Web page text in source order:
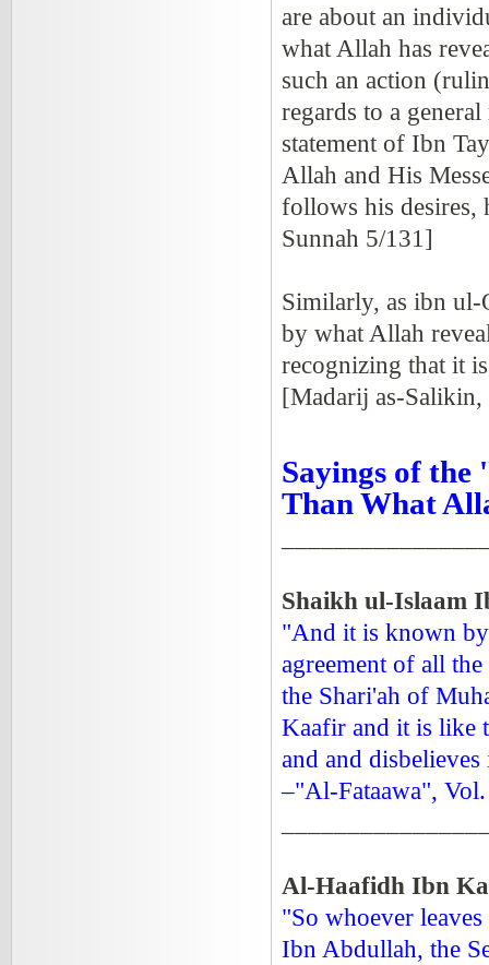
are about an
what Allah has
such an action
regards to a
statement of Ibn
Allah and His
follows his desires,
Sunnah 5/131]
Similarly, as ibn
by what Allah
recognizing that it
[Madarij as-
Sayings of
Than What
Shaikh ul-Islaam
"And it is known
agreement of all
the Shari'ah of
Kaafir and it is like
and and
–"Al-Fataawa",
Al-Haafidh Ibn
"So whoever
Ibn Abdullah, the